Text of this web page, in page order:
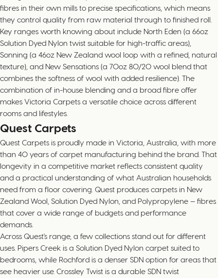
fibres in their own mills to precise specifications, which means
they control quality from raw material through to finished roll.
Key ranges worth knowing about include North Eden (a 66oz
Solution Dyed Nylon twist suitable for high-traffic areas),
Sonning (a 46oz New Zealand wool loop with a refined, natural
texture), and New Sensations (a 70oz 80/20 wool blend that
combines the softness of wool with added resilience). The
combination of in-house blending and a broad fibre offer
makes Victoria Carpets a versatile choice across different
rooms and lifestyles.
Quest Carpets
Quest Carpets is proudly made in Victoria, Australia, with more
than 40 years of carpet manufacturing behind the brand. That
longevity in a competitive market reflects consistent quality
and a practical understanding of what Australian households
need from a floor covering. Quest produces carpets in New
Zealand Wool, Solution Dyed Nylon, and Polypropylene — fibres
that cover a wide range of budgets and performance
demands.
Across Quest's range, a few collections stand out for different
uses. Pipers Creek is a Solution Dyed Nylon carpet suited to
bedrooms, while Rochford is a denser SDN option for areas that
see heavier use. Crossley Twist is a durable SDN twist